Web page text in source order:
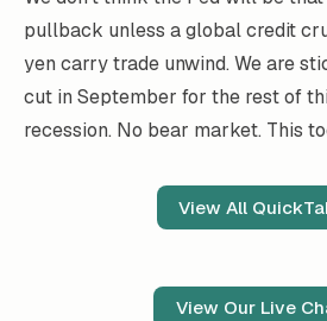
pullback unless a global credit
yen carry trade unwind. We are
cut in September for the rest of
recession. No bear market. This
View All
View Our Live